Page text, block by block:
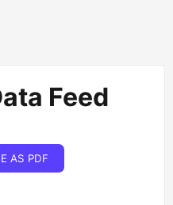
Feed
AS PDF